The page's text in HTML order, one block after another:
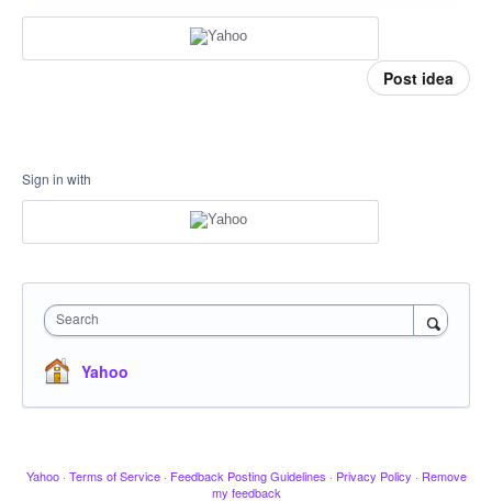
Post idea
Sign in with
Search
Yahoo
Yahoo · Terms of Service · Feedback Posting Guidelines · Privacy Policy · Remove
my feedback